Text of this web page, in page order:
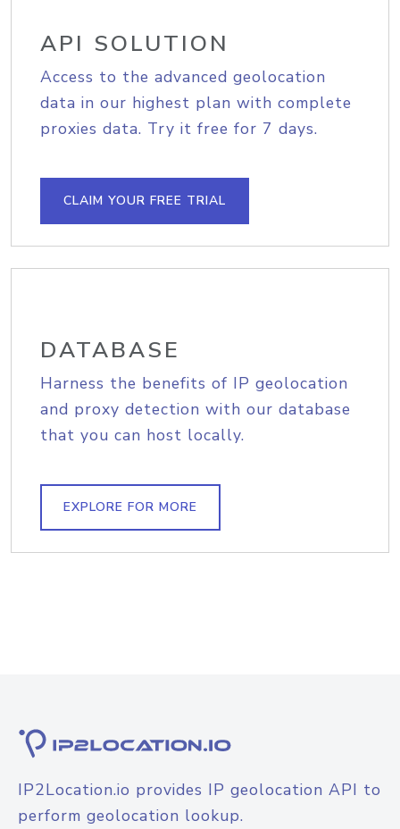
API SOLUTION
Access to the advanced geolocation
data in our highest plan with complete
proxies data. Try it free for 7 days.
CLAIM YOUR FREE TRIAL
DATABASE
Harness the benefits of IP geolocation
and proxy detection with our database
that you can host locally.
EXPLORE FOR MORE
IP2Location.io provides IP geolocation API to
perform geolocation lookup.